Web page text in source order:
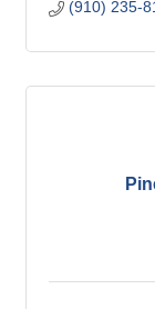
(910) 235-